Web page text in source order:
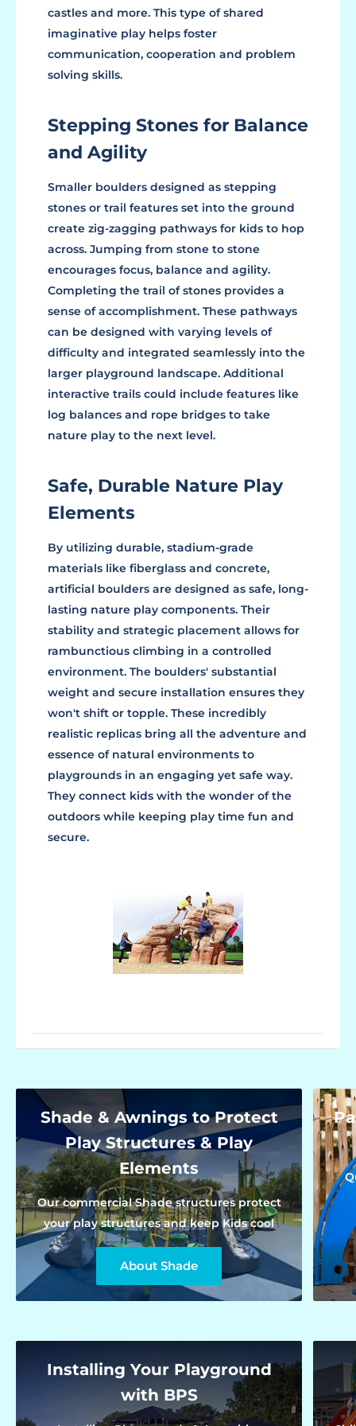
castles and more. This type of shared
imaginative play helps foster
communication, cooperation and problem
solving skills.
Stepping Stones for Balance
and Agility
Smaller boulders designed as stepping
stones or trail features set into the ground
create zig-zagging pathways for kids to hop
across. Jumping from stone to stone
encourages focus, balance and agility.
Completing the trail of stones provides a
sense of accomplishment. These pathways
can be designed with varying levels of
difficulty and integrated seamlessly into the
larger playground landscape. Additional
interactive trails could include features like
log balances and rope bridges to take
nature play to the next level.
Safe, Durable Nature Play
Elements
By utilizing durable, stadium-grade
materials like fiberglass and concrete,
artificial boulders are designed as safe, long-
lasting nature play components. Their
stability and strategic placement allows for
rambunctious climbing in a controlled
environment. The boulders' substantial
weight and secure installation ensures they
won't shift or topple. These incredibly
realistic replicas bring all the adventure and
essence of natural environments to
playgrounds in an engaging yet safe way.
They connect kids with the wonder of the
outdoors while keeping play time fun and
secure.
Shade & Awnings to Protect
Play Structures & Play
Elements
Our commercial Shade structures protect
your play structures and keep Kids cool
About Shade
Installing Your Playground
with BPS